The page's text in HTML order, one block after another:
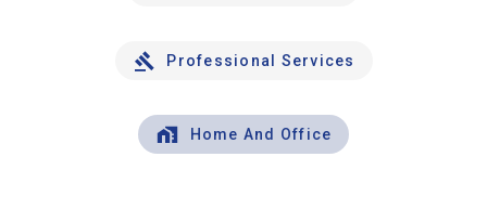
Professional Services
Home And Office